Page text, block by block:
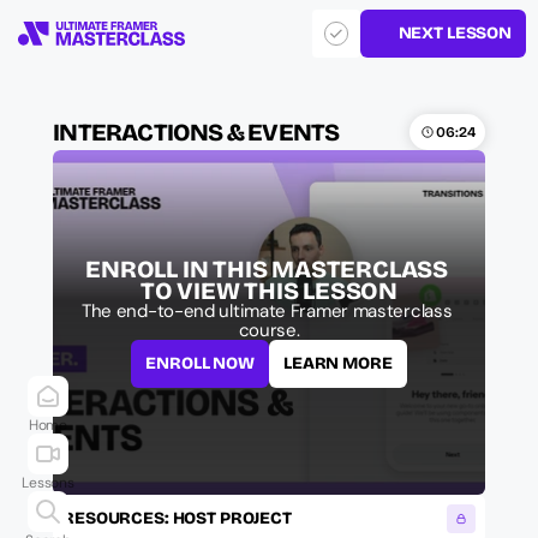
NEXT LESSON
INTERACTIONS & EVENTS 06:24
ENROLL IN THIS MASTERCLASS
TO VIEW THIS LESSON
The end-to-end ultimate Framer masterclass
course.
ENROLL NOW LEARN MORE
RESOURCES: HOST PROJECT
Home
Lessons